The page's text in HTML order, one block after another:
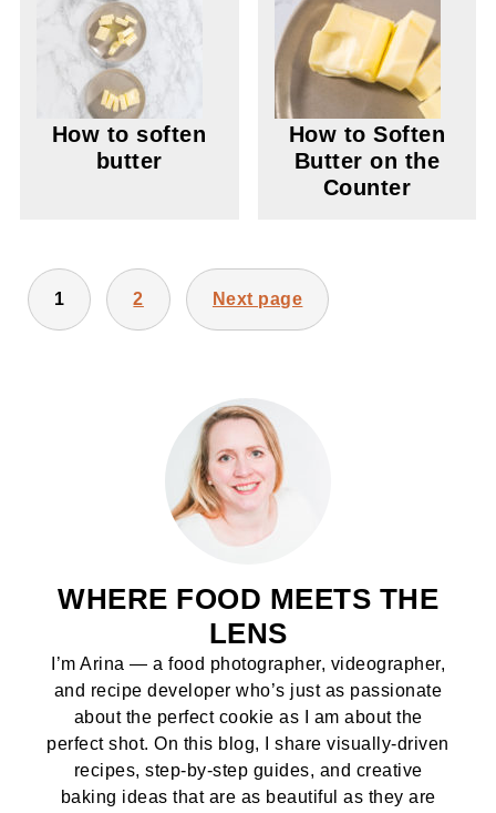
How to soften
butter
How to Soften
Butter on the
Counter
POSTS
PAGINATION
1 2 Next page
WHERE FOOD MEETS THE
LENS
I’m Arina — a food photographer, videographer,
and recipe developer who’s just as passionate
about the perfect cookie as I am about the
perfect shot. On this blog, I share visually-driven
recipes, step-by-step guides, and creative
baking ideas that are as beautiful as they are